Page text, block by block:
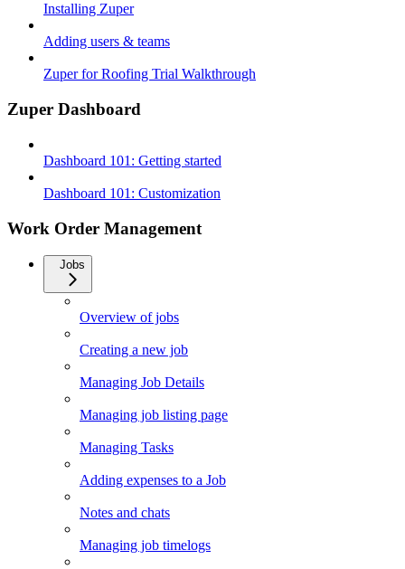
Installing Zuper
Adding users & teams
Zuper for Roofing Trial Walkthrough
Zuper Dashboard
Dashboard 101: Getting started
Dashboard 101: Customization
Work Order Management
Jobs
Overview of jobs
Creating a new job
Managing Job Details
Managing job listing page
Managing Tasks
Adding expenses to a Job
Notes and chats
Managing job timelogs